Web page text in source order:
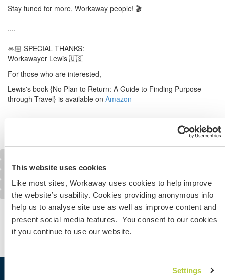
This website uses cookies
Like most sites, Workaway uses cookies to help improve
the website’s usability. Cookies providing anonymous info
help us to analyse site use as well as improve content and
present social media features. You consent to our cookies
if you continue to use our website.
Settings
Stay tuned for more, Workaway people! 🎬
....
🙏🏼 SPECIAL THANKS:
Workawayer Lewis 🇺🇸
For those who are interested,
Lewis's book {No Plan to Return: A Guide to Finding Purpose
through Travel} is available on Amazon
Next video
Photogallery
Our mission
Contact Workaway
Share the Workaway idea...